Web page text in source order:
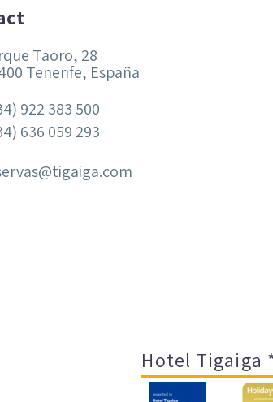
Taoro, 28
Tenerife, España
922 383 500
636 059 293
Hotel Tigaiga